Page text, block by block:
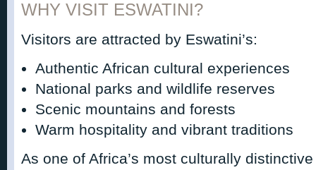
WHY VISIT ESWATINI?
Visitors are attracted by Eswatini’s:
Authentic African cultural experiences
National parks and wildlife reserves
Scenic mountains and forests
Warm hospitality and vibrant traditions
As one of Africa’s most culturally